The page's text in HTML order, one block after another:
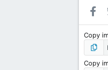
Copy
Copy